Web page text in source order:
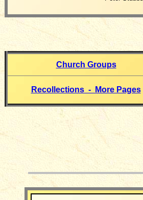
Church Groups
Recollections - More Pages